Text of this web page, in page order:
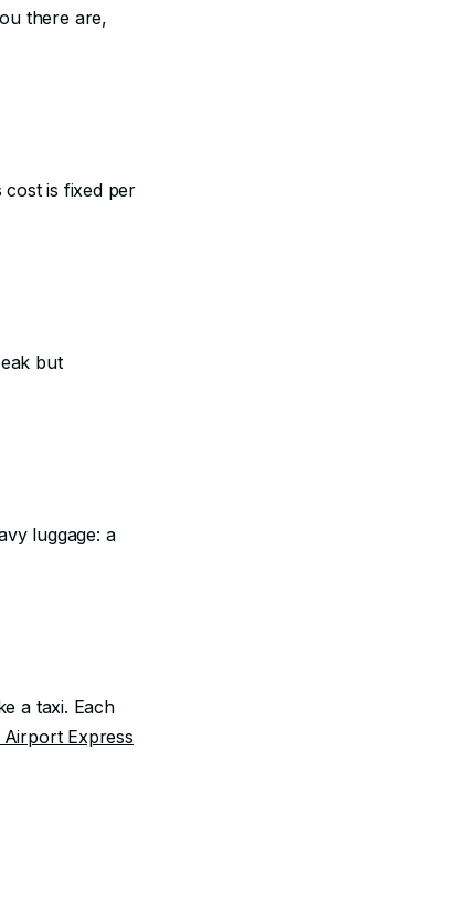
there are,
is fixed per
but
luggage: a
a taxi. Each
Airport Express